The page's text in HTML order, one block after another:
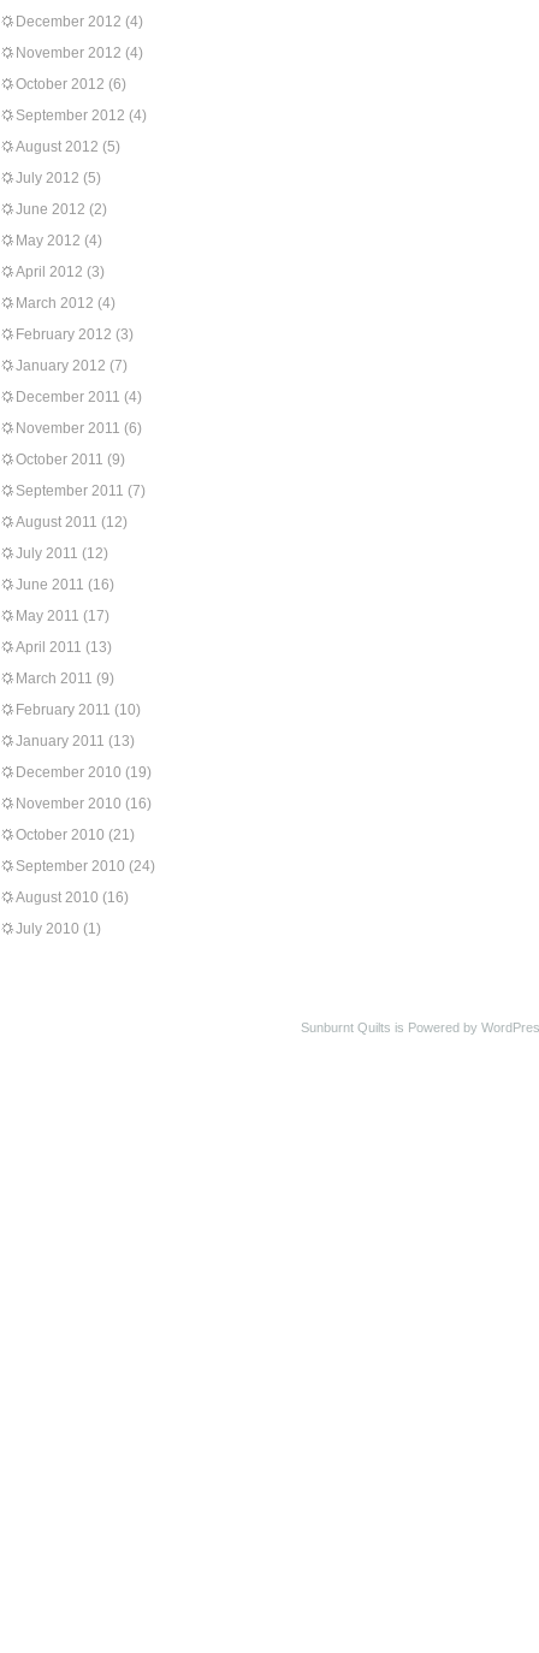
December 2012 (4)
November 2012 (4)
October 2012 (6)
September 2012 (4)
August 2012 (5)
July 2012 (5)
June 2012 (2)
May 2012 (4)
April 2012 (3)
March 2012 (4)
February 2012 (3)
January 2012 (7)
December 2011 (4)
November 2011 (6)
October 2011 (9)
September 2011 (7)
August 2011 (12)
July 2011 (12)
June 2011 (16)
May 2011 (17)
April 2011 (13)
March 2011 (9)
February 2011 (10)
January 2011 (13)
December 2010 (19)
November 2010 (16)
October 2010 (21)
September 2010 (24)
August 2010 (16)
July 2010 (1)
Sunburnt Quilts is Powered by